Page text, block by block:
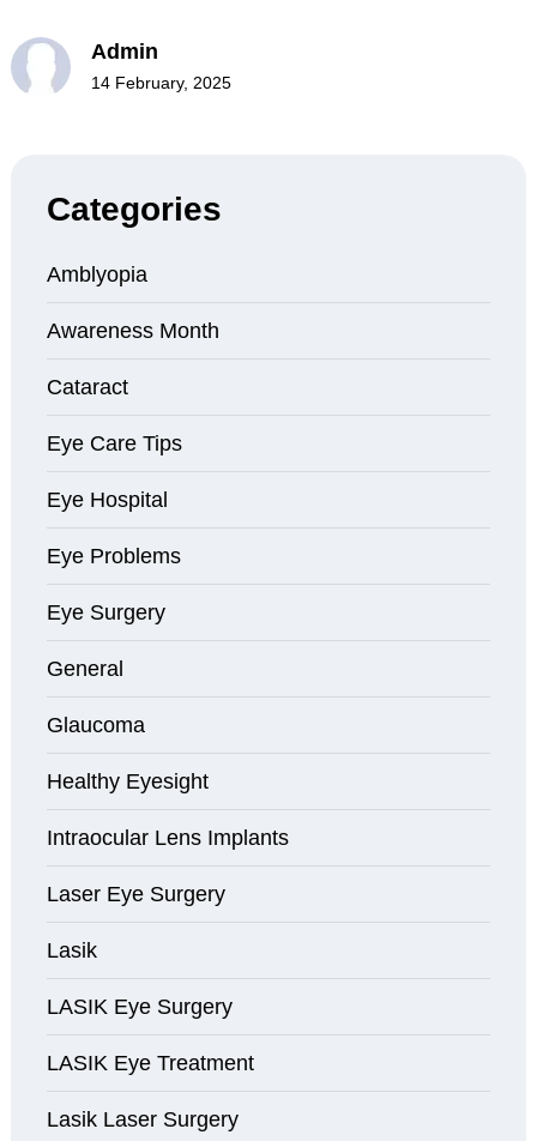
Admin
14 February, 2025
Categories
Amblyopia
Awareness Month
Cataract
Eye Care Tips
Eye Hospital
Eye Problems
Eye Surgery
General
Glaucoma
Healthy Eyesight
Intraocular Lens Implants
Laser Eye Surgery
Lasik
LASIK Eye Surgery
LASIK Eye Treatment
Lasik Laser Surgery